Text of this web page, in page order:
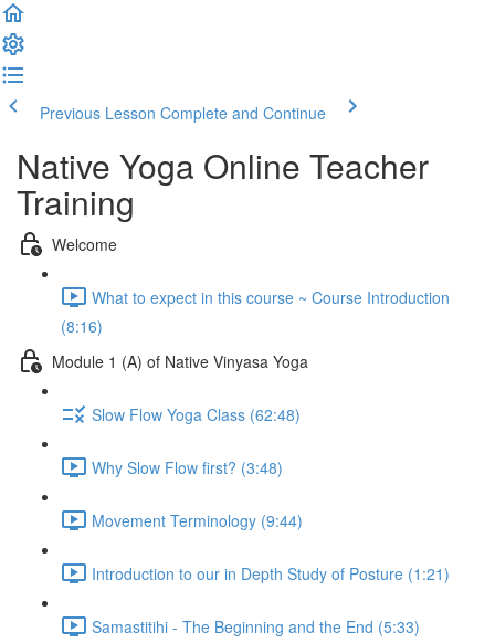
Previous Lesson Complete and Continue
Native Yoga Online Teacher
Training
Welcome
What to expect in this course ~ Course Introduction
(8:16)
Module 1 (A) of Native Vinyasa Yoga
Slow Flow Yoga Class (62:48)
Why Slow Flow first? (3:48)
Movement Terminology (9:44)
Introduction to our in Depth Study of Posture (1:21)
Samastitihi - The Beginning and the End (5:33)